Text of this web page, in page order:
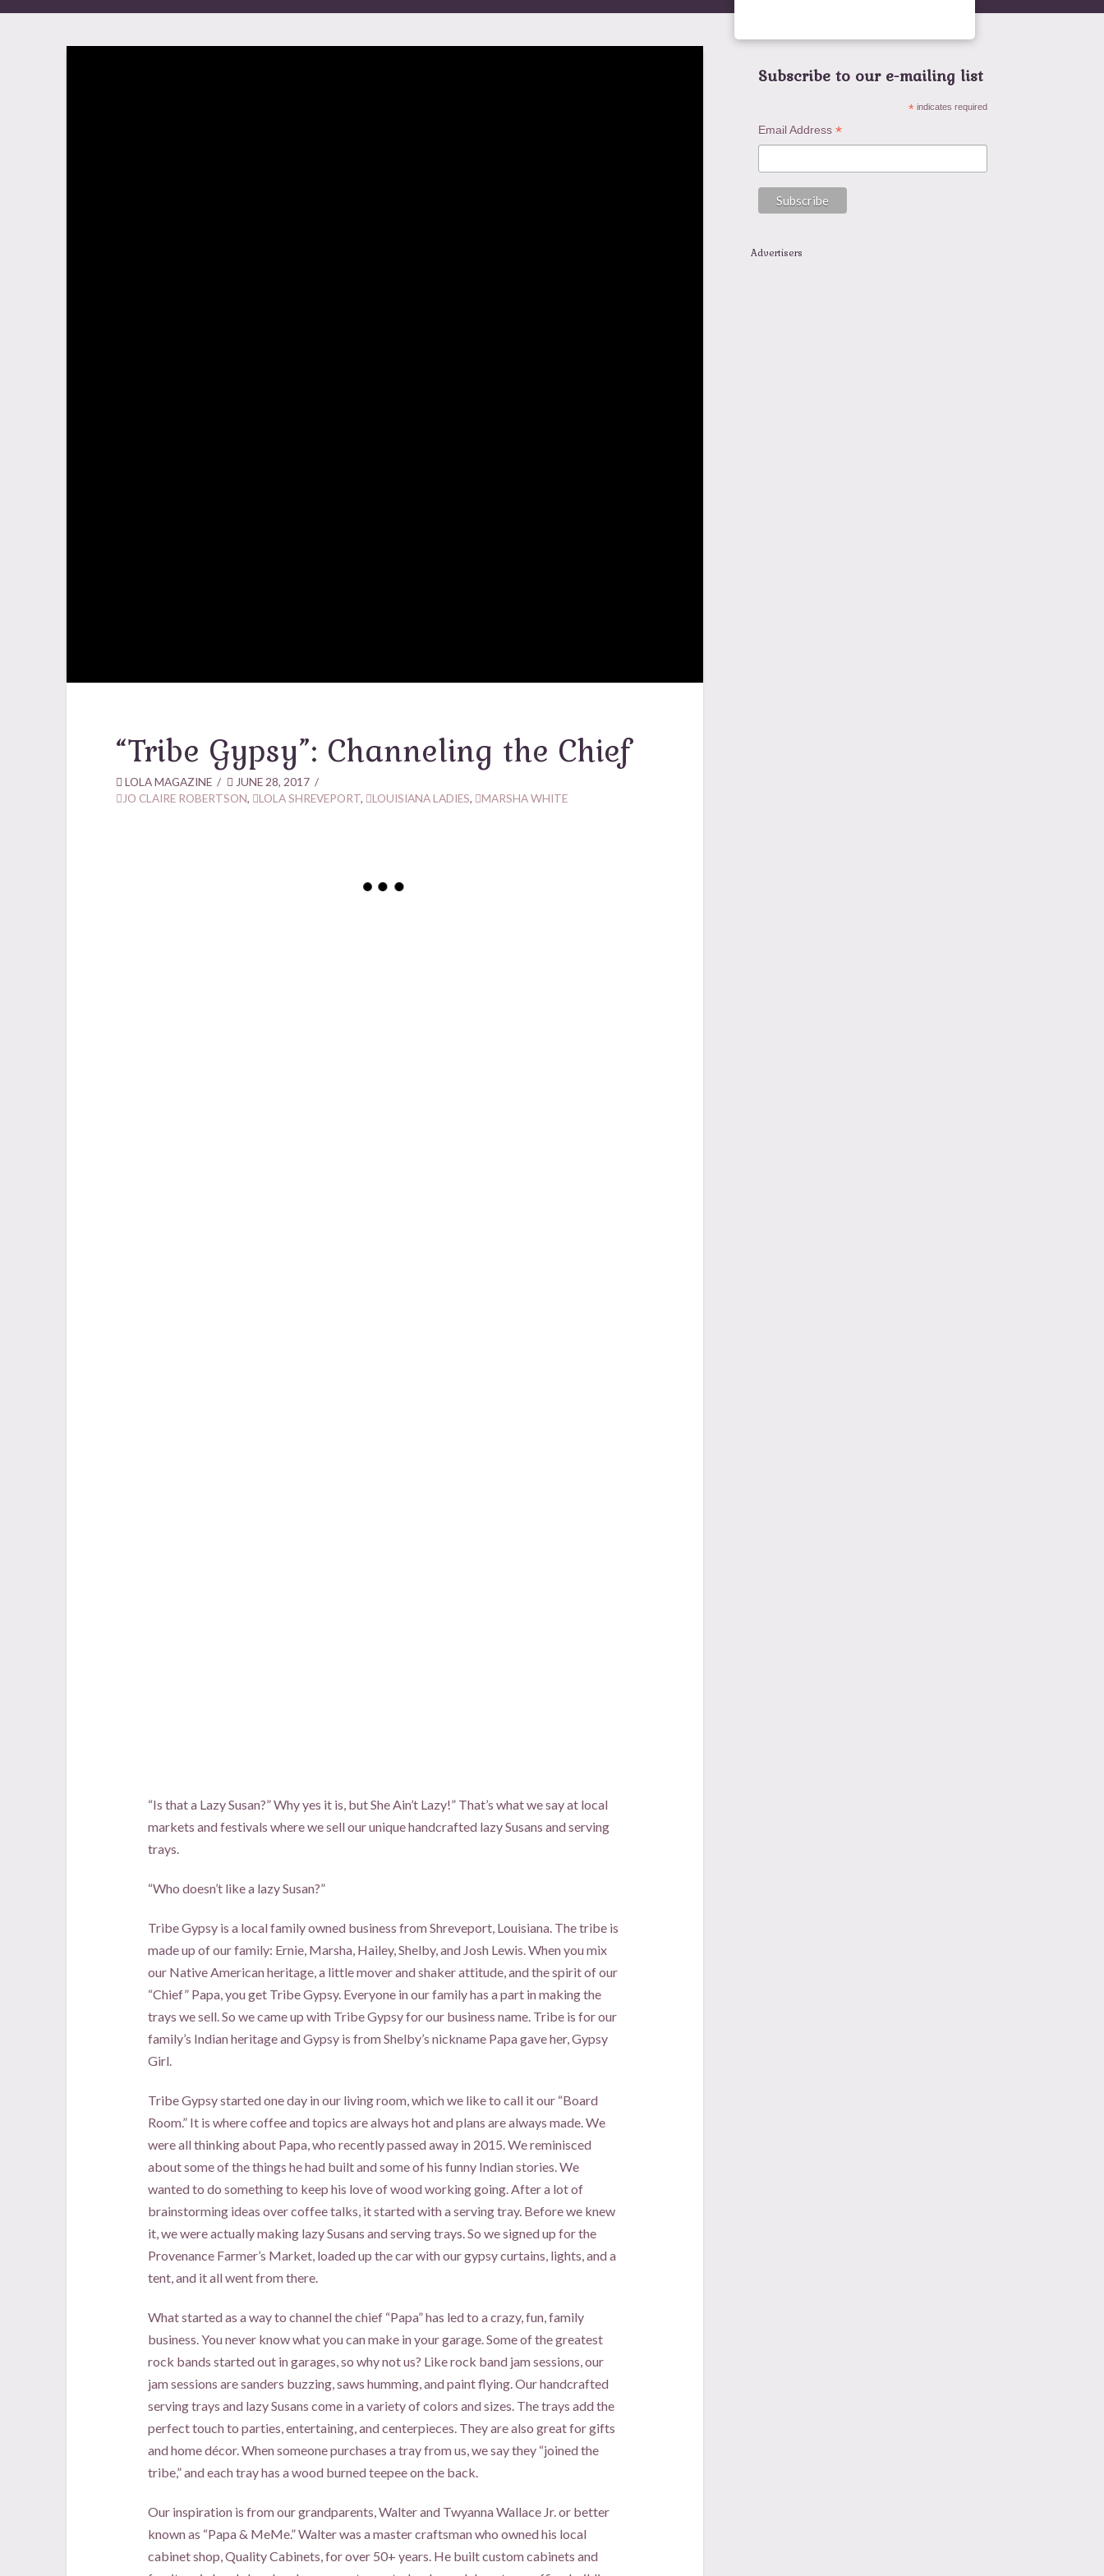
“Tribe Gypsy”: Channeling the Chief
LOLA MAGAZINE
JUNE 28, 2017
JO CLAIRE ROBERTSON, LOLA SHREVEPORT, LOUISIANA LADIES, MARSHA WHITE
“Is that a Lazy Susan?” Why yes it is, but She Ain’t Lazy!” That’s what we say at local
markets and festivals where we sell our unique handcrafted lazy Susans and serving
trays.
“Who doesn’t like a lazy Susan?”
Tribe Gypsy is a local family owned business from Shreveport, Louisiana. The tribe is
made up of our family: Ernie, Marsha, Hailey, Shelby, and Josh Lewis. When you mix
our Native American heritage, a little mover and shaker attitude, and the spirit of our
“Chief” Papa, you get Tribe Gypsy. Everyone in our family has a part in making the
trays we sell. So we came up with Tribe Gypsy for our business name. Tribe is for our
family’s Indian heritage and Gypsy is from Shelby’s nickname Papa gave her, Gypsy
Girl.
Tribe Gypsy started one day in our living room, which we like to call it our “Board
Room.” It is where coffee and topics are always hot and plans are always made. We
were all thinking about Papa, who recently passed away in 2015. We reminisced
about some of the things he had built and some of his funny Indian stories. We
wanted to do something to keep his love of wood working going. After a lot of
brainstorming ideas over coffee talks, it started with a serving tray. Before we knew
it, we were actually making lazy Susans and serving trays. So we signed up for the
Provenance Farmer’s Market, loaded up the car with our gypsy curtains, lights, and a
tent, and it all went from there.
What started as a way to channel the chief “Papa” has led to a crazy, fun, family
business. You never know what you can make in your garage. Some of the greatest
rock bands started out in garages, so why not us? Like rock band jam sessions, our
jam sessions are sanders buzzing, saws humming, and paint flying. Our handcrafted
serving trays and lazy Susans come in a variety of colors and sizes. The trays add the
perfect touch to parties, entertaining, and centerpieces. They are also great for gifts
and home décor. When someone purchases a tray from us, we say they “joined the
tribe,” and each tray has a wood burned teepee on the back.
Our inspiration is from our grandparents, Walter and Twyanna Wallace Jr. or better
known as “Papa & MeMe.” Walter was a master craftsman who owned his local
cabinet shop, Quality Cabinets, for over 50+ years. He built custom cabinets and
Subscribe to our e-mailing list
* indicates required
Email Address*
Advertisers